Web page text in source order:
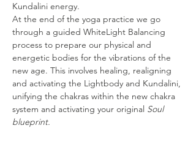
Kundalini energy.
At the end of the yoga practice we go
through a guided WhiteLight Balancing
process to prepare our physical and
energetic bodies for the vibrations of the
new age. This involves healing, realigning
and activating the Lightbody and Kundalini,
unifying the chakras within the new chakra
system and activating your original Soul
blueprint.